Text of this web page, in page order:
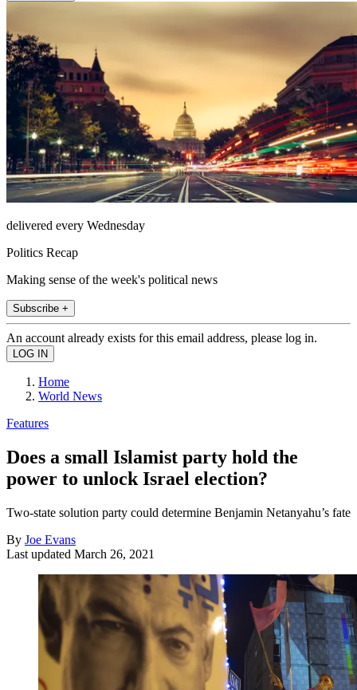
delivered every Wednesday
Politics Recap
Making sense of the week's political news
Subscribe +
An account already exists for this email address, please log in.
Home
World News
Features
Does a small Islamist party hold the
power to unlock Israel election?
Two-state solution party could determine Benjamin Netanyahu’s fate
By Joe Evans
Last updated March 26, 2021